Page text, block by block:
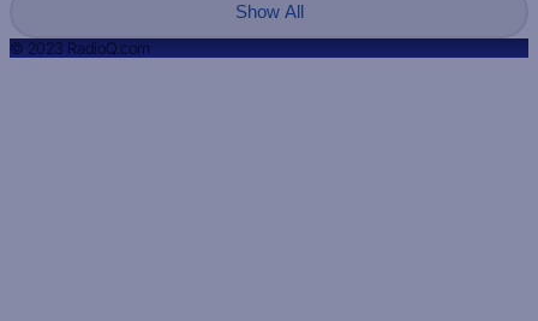
Show All
© 2023 RadioQ.com